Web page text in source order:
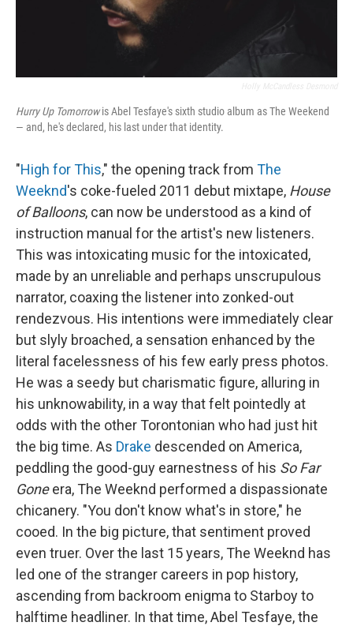
Hurry Up Tomorrowis Abel Tesfaye's sixth studio album as The Weekend
— and, he's declared, his last under that identity.
"High for This," the opening track from The
Weeknd's coke-fueled 2011 debut mixtape, House
of Balloons, can now be understood as a kind of
instruction manual for the artist's new listeners.
This was intoxicating music for the intoxicated,
made by an unreliable and perhaps unscrupulous
narrator, coaxing the listener into zonked-out
rendezvous. His intentions were immediately clear
but slyly broached, a sensation enhanced by the
literal facelessness of his few early press photos.
He was a seedy but charismatic figure, alluring in
his unknowability, in a way that felt pointedly at
odds with the other Torontonian who had just hit
the big time. As Drake descended on America,
peddling the good-guy earnestness of his So Far
Goneera, The Weeknd performed a dispassionate
chicanery. "You don't know what's in store," he
cooed. In the big picture, that sentiment proved
even truer. Over the last 15 years, The Weeknd has
led one of the stranger careers in pop history,
ascending from backroom enigma to Starboy to
halftime headliner. In that time, Abel Tesfaye, the